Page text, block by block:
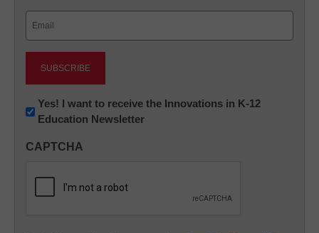
Newsletter:
Innovations
K12
Yes! I want to receive the Innovations in K-12
Education Newsletter
CAPTCHA